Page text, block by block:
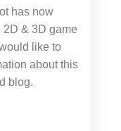
has now
2D & 3D game
like to
about this
blog.